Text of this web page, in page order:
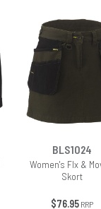
BLS1024
Women's Flx &
Skort
$76.95 RRP